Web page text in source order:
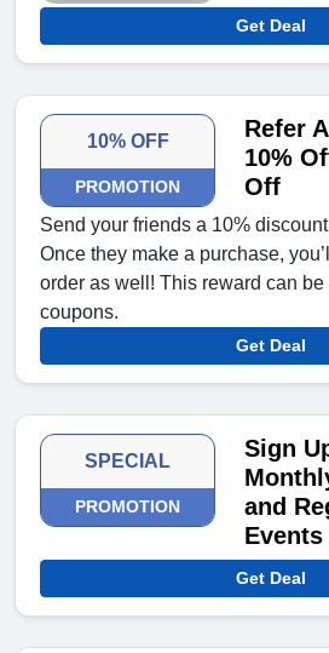
Get Deal
10% OFF
PROMOTION
Refer
10%
Off
Send your friends a 10%
Once they make a purchase,
order as well! This reward can be
coupons.
Get Deal
SPECIAL
PROMOTION
Sign
and
Events
Get Deal